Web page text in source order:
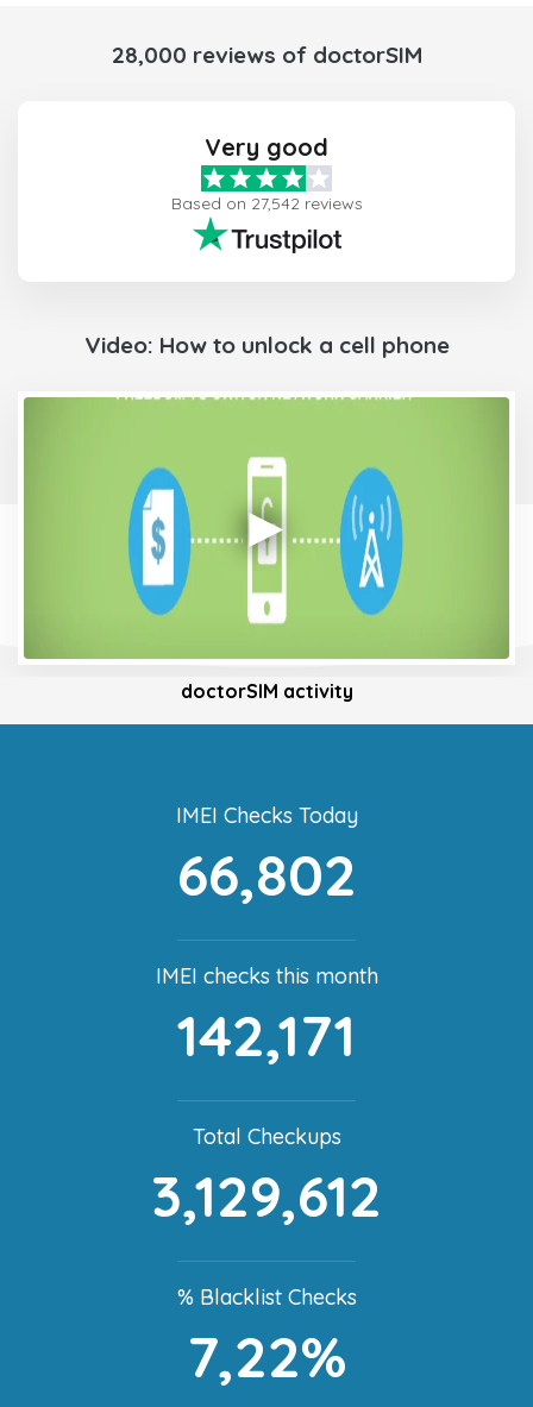
28,000 reviews of doctorSIM
Very good
Based on 27,542 reviews
Video: How to unlock a cell phone
doctorSIM activity
IMEI Checks Today
66,802
IMEI checks this month
142,171
Total Checkups
3,129,612
% Blacklist Checks
7,22%